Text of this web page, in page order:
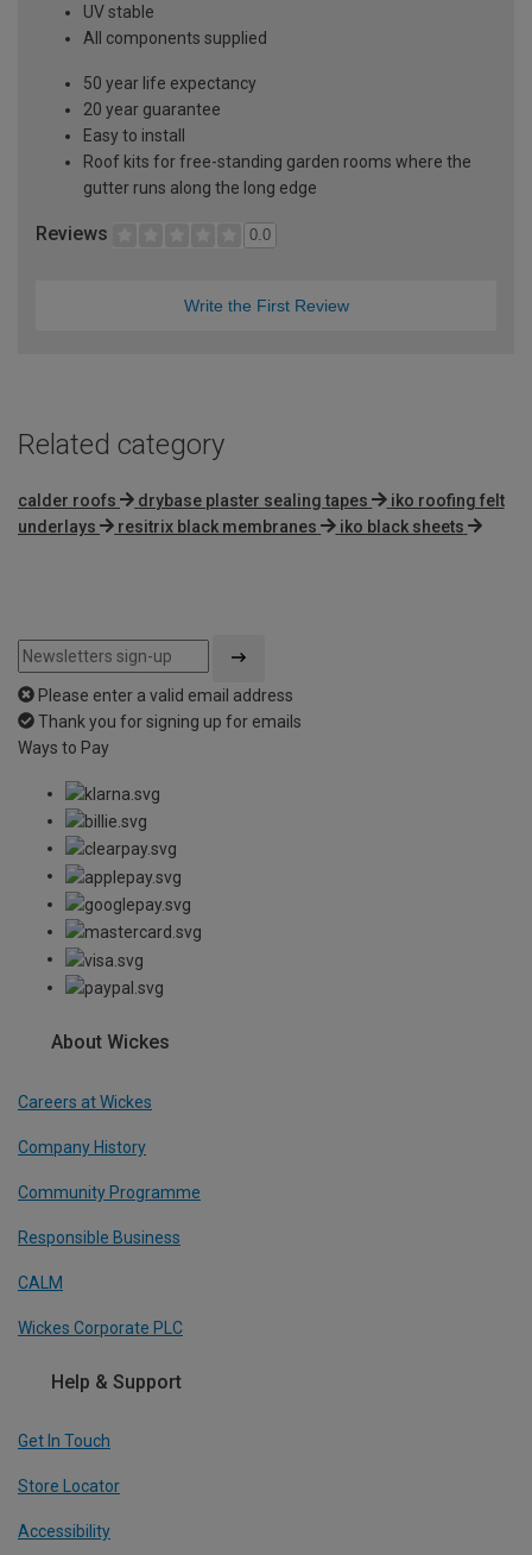
UV stable
All components supplied
50 year life expectancy
20 year guarantee
Easy to install
Roof kits for free-standing garden rooms where the
gutter runs along the long edge
Reviews 0.0
Write the First Review
Related category
calder roofs drybase plaster sealing tapes
iko roofing felt
underlays
resitrix black membranes iko black sheets
Please enter a valid email address
Thank you for signing up for emails
Ways to Pay
About Wickes
Careers at Wickes
Company History
Community Programme
Responsible Business
CALM
Wickes Corporate PLC
Help & Support
Get In Touch
Store Locator
Accessibility